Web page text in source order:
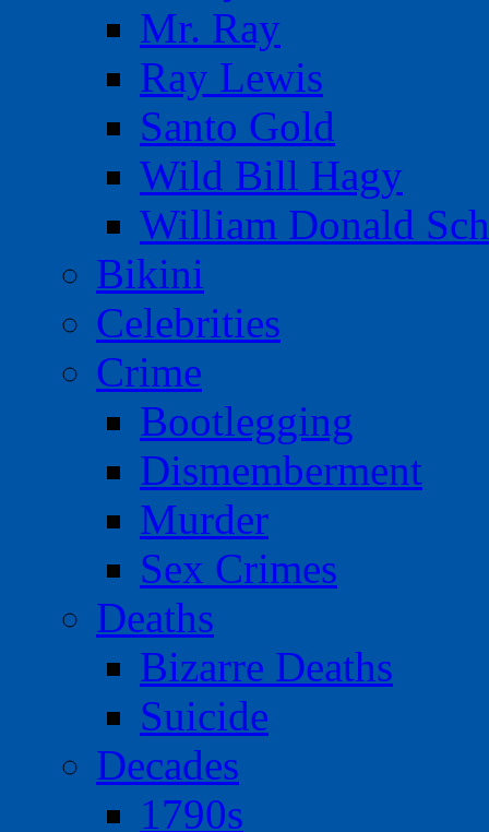
Mr. Ray
Ray Lewis
Santo Gold
Wild Bill Hagy
William Donald
Bikini
Celebrities
Crime
Bootlegging
Dismemberment
Murder
Sex Crimes
Deaths
Bizarre Deaths
Suicide
Decades
1790s